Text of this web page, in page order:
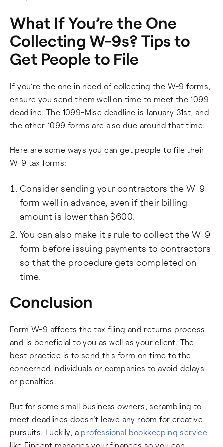
What If You’re the One
Collecting W-9s? Tips to
Get People to File
If you’re the one in need of collecting the W-9 forms,
ensure you send them well on time to meet the 1099
deadline. The 1099-Misc deadline is January 31st, and
the other 1099 forms are also due around that time.
Here are some ways you can get people to file their
W-9 tax forms:
Consider sending your contractors the W-9
form well in advance, even if their billing
amount is lower than $600.
You can also make it a rule to collect the W-9
form before issuing payments to contractors
so that the procedure gets completed on
time.
Conclusion
Form W-9 affects the tax filing and returns process
and is beneficial to you as well as your client. The
best practice is to send this form on time to the
concerned individuals or companies to avoid delays
or penalties.
But for some small business owners, scrambling to
meet deadlines doesn't leave any room for creative
pursuits. Luckily, a professional bookkeeping service
like Fincent manages your finances so you can